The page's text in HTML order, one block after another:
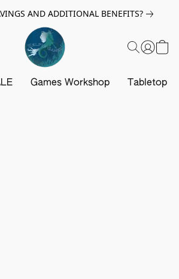
AND ADDITIONAL BENEFITS?
Games Workshop Tabletop